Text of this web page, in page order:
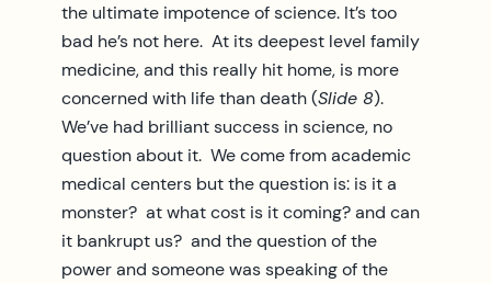
the ultimate impotence of science. It’s too
bad he’s not here. At its deepest level family
medicine, and this really hit home, is more
concerned with life than death (Slide 8).
We’ve had brilliant success in science, no
question about it. We come from academic
medical centers but the question is: is it a
monster? at what cost is it coming? and can
it bankrupt us? and the question of the
power and someone was speaking of the